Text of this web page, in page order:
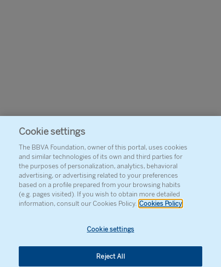
Cookie settings
The BBVA Foundation, owner of this portal, uses cookies
and similar technologies of its own and third parties for
the purposes of personalization, analytics, behavioral
advertising, or advertising related to your preferences
based on a profile prepared from your browsing habits
(e.g. pages visited). If you wish to obtain more detailed
information, consult our Cookies Policy. Cookies Policy
Cookie settings
Reject All